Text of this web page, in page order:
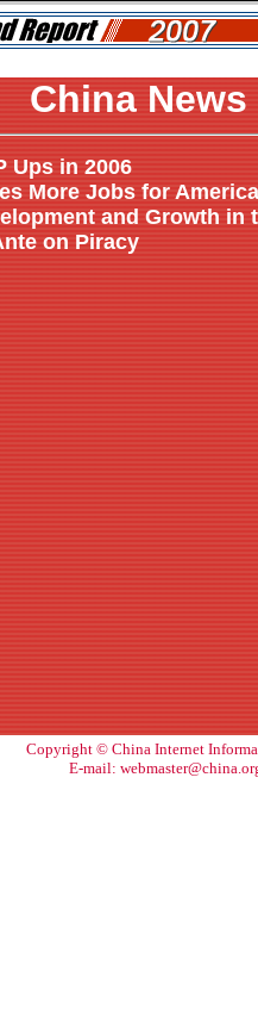
China
Ups in 2006
More Jobs for
and Growth in
on Piracy
Copyright © China Internet
E-mail: